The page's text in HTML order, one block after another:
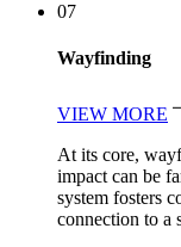
07
Wayfinding
VIEW MORE
At its core,
impact can be
system fosters
connection to a